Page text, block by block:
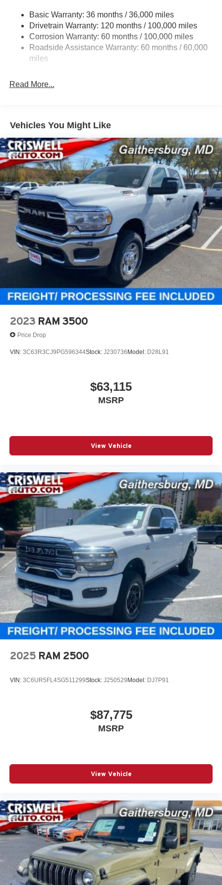
Transfer Case Skid Plate Shield
3320# Maximum Payload
Front And Rear Anti-Roll Bars
HD Suspension
Single Stainless Steel Exhaust
Multi-Link Front Suspension w/Coil Springs
Solid Axle Rear Suspension w/Coil Springs
4-Wheel Disc Brakes w/4-Wheel ABS, Front And Rear
Vented Discs, Brake Assist and Hill Hold Control
Basic Warranty: 36 months / 36,000 miles
Drivetrain Warranty: 120 months / 100,000 miles
Corrosion Warranty: 60 months / 100,000 miles
Roadside Assistance Warranty: 60 months / 60,000
miles
Read More...
Vehicles You Might Like
2023 RAM 3500
Price Drop
VIN: 3C63R3CJ9PG596344Stock: J230736 Model: D28L91
$63,115
MSRP
View Vehicle
2025 RAM 2500
VIN: 3C6UR5FL4SG511299Stock: J250529 Model: DJ7P91
$87,775
MSRP
View Vehicle